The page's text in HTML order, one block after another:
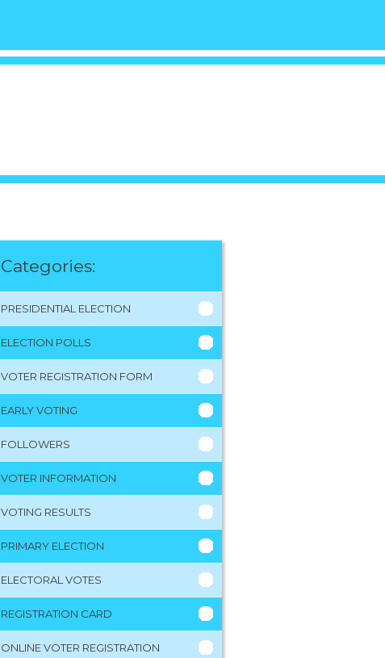
Categories:
PRESIDENTIAL ELECTION
ELECTION POLLS
VOTER REGISTRATION FORM
EARLY VOTING
FOLLOWERS
VOTER INFORMATION
VOTING RESULTS
PRIMARY ELECTION
ELECTORAL VOTES
REGISTRATION CARD
ONLINE VOTER REGISTRATION